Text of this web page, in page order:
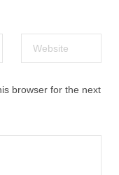
browser for the next